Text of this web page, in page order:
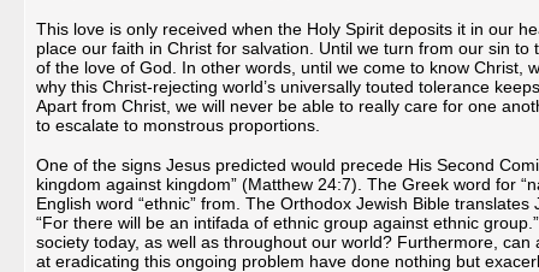
This love is only received when the Holy Spirit deposits it in our
place our faith in Christ for salvation. Until we turn from our sin
of the love of God. In other words, until we come to know Christ,
why this Christ-rejecting world’s universally touted tolerance
Apart from Christ, we will never be able to really care for one
to escalate to monstrous proportions.
One of the signs Jesus predicted would precede His Second
kingdom against kingdom” (Matthew 24:7). The Greek word for
English word “ethnic” from. The Orthodox Jewish Bible
“For there will be an intifada of ethnic group against ethnic
society today, as well as throughout our world? Furthermore,
at eradicating this ongoing problem have done nothing but